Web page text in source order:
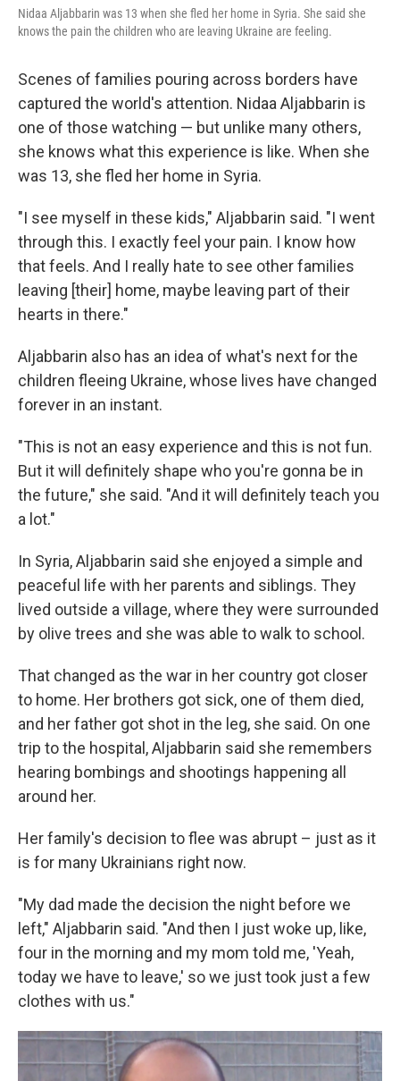
Nidaa Aljabbarin was 13 when she fled her home in Syria. She said she
knows the pain the children who are leaving Ukraine are feeling.
Scenes of families pouring across borders have
captured the world's attention. Nidaa Aljabbarin is
one of those watching — but unlike many others,
she knows what this experience is like. When she
was 13, she fled her home in Syria.
"I see myself in these kids," Aljabbarin said. "I went
through this. I exactly feel your pain. I know how
that feels. And I really hate to see other families
leaving [their] home, maybe leaving part of their
hearts in there."
Aljabbarin also has an idea of what's next for the
children fleeing Ukraine, whose lives have changed
forever in an instant.
"This is not an easy experience and this is not fun.
But it will definitely shape who you're gonna be in
the future," she said. "And it will definitely teach you
a lot."
In Syria, Aljabbarin said she enjoyed a simple and
peaceful life with her parents and siblings. They
lived outside a village, where they were surrounded
by olive trees and she was able to walk to school.
That changed as the war in her country got closer
to home. Her brothers got sick, one of them died,
and her father got shot in the leg, she said. On one
trip to the hospital, Aljabbarin said she remembers
hearing bombings and shootings happening all
around her.
Her family's decision to flee was abrupt – just as it
is for many Ukrainians right now.
"My dad made the decision the night before we
left," Aljabbarin said. "And then I just woke up, like,
four in the morning and my mom told me, 'Yeah,
today we have to leave,' so we just took just a few
clothes with us."